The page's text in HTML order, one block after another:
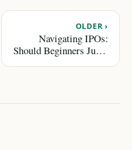
OLDER ›
Navigating IPOs:
Should Beginners Jump